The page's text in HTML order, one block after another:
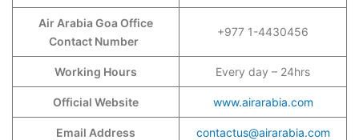
Air Arabia Goa Office
Contact Number
+977 1-4430456
Working Hours Every day – 24hrs
Official Website www.airarabia.com
Email Address contactus@airarabia.com